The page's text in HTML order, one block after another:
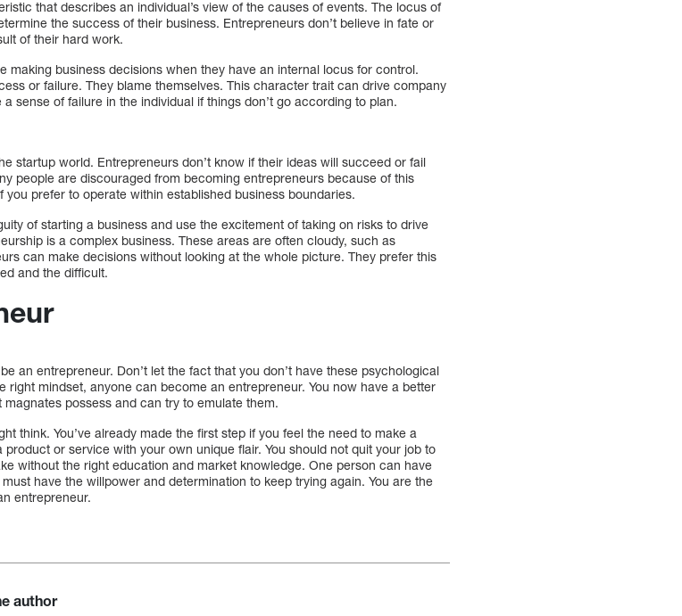
that describes an individual’s view of the causes of events. The locus of
the success of their business. Entrepreneurs don’t believe in fate or
of their hard work.
making business decisions when they have an internal locus for control.
or failure. They blame themselves. This character trait can drive company
sense of failure in the individual if things don’t go according to plan.
startup world. Entrepreneurs don’t know if their ideas will succeed or fail
people are discouraged from becoming entrepreneurs because of this
prefer to operate within established business boundaries.
of starting a business and use the excitement of taking on risks to drive
is a complex business. These areas are often cloudy, such as
can make decisions without looking at the whole picture. They prefer this
and the difficult.
an entrepreneur. Don’t let the fact that you don’t have these psychological
right mindset, anyone can become an entrepreneur. You now have a better
possess and can try to emulate them.
think. You’ve already made the first step if you feel the need to make a
or service with your own unique flair. You should not quit your job to
without the right education and market knowledge. One person can have
have the willpower and determination to keep trying again. You are the
entrepreneur.
author